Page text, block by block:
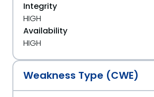
Integrity
HIGH
Availability
HIGH
Weakness Type (CWE)